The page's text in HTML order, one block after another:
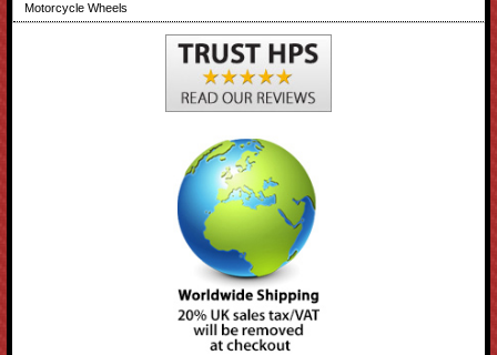
Motorcycle Wheels